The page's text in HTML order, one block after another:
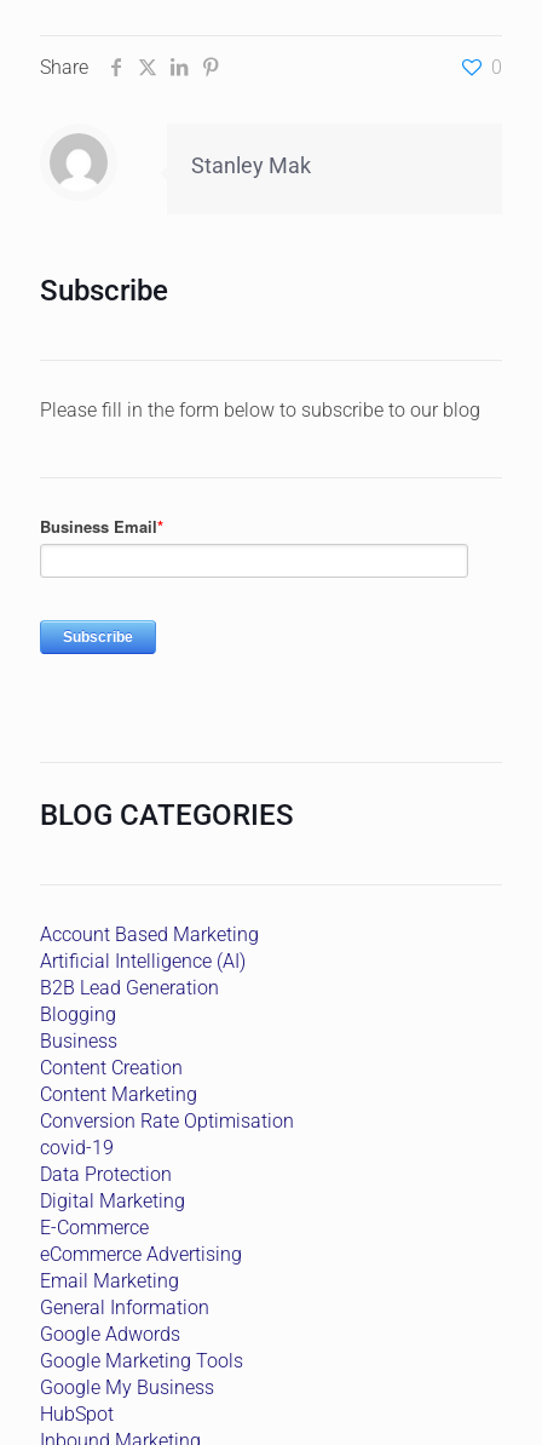
Share 0
Stanley Mak
Subscribe
Please fill in the form below to subscribe to our blog
BLOG CATEGORIES
Account Based Marketing
Artificial Intelligence (AI)
B2B Lead Generation
Blogging
Business
Content Creation
Content Marketing
Conversion Rate Optimisation
covid-19
Data Protection
Digital Marketing
E-Commerce
eCommerce Advertising
Email Marketing
General Information
Google Adwords
Google Marketing Tools
Google My Business
HubSpot